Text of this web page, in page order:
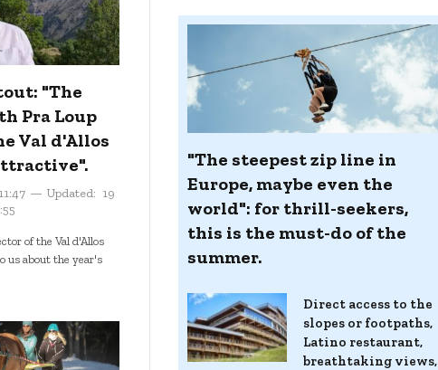
"The
Pra Loup
Val d'Allos
Updated: 19
of the Val d'Allos
us about the year's
"The steepest zip line in
Europe, maybe even the
world": for thrill-seekers,
this is the must-do of the
summer.
Direct access to the
slopes or footpaths,
Latino restaurant,
breathtaking views,